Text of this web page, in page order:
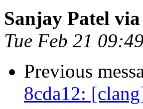
Sanjay Patel
Tue Feb 21
Previous
8cda12: